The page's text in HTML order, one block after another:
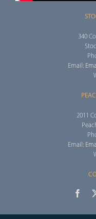
340
Email:
2011
Email: